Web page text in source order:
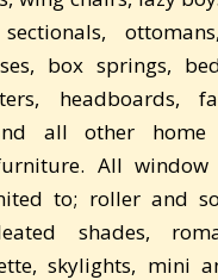
box springs,
headboards,
all other home
All window
to; roller and
shades,
skylights, mini